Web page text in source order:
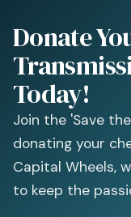
Donate
Today!
Join the 'Save
donating your
Capital Wheels,
to keep the